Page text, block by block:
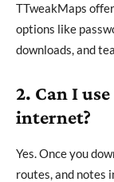
TTweakMaps
options like
downloads, and
2. Can I
internet?
Yes. Once you
routes, and notes